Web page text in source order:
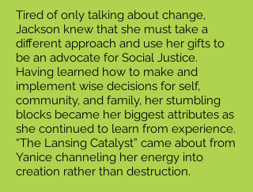
Tired of only talking about change,
Jackson knew that she must take a
different approach and use her gifts to
be an advocate for Social Justice.
Having learned how to make and
implement wise decisions for self,
community, and family, her stumbling
blocks became her biggest attributes as
she continued to learn from experience.
“The Lansing Catalyst” came about from
Yanice channeling her energy into
creation rather than destruction.